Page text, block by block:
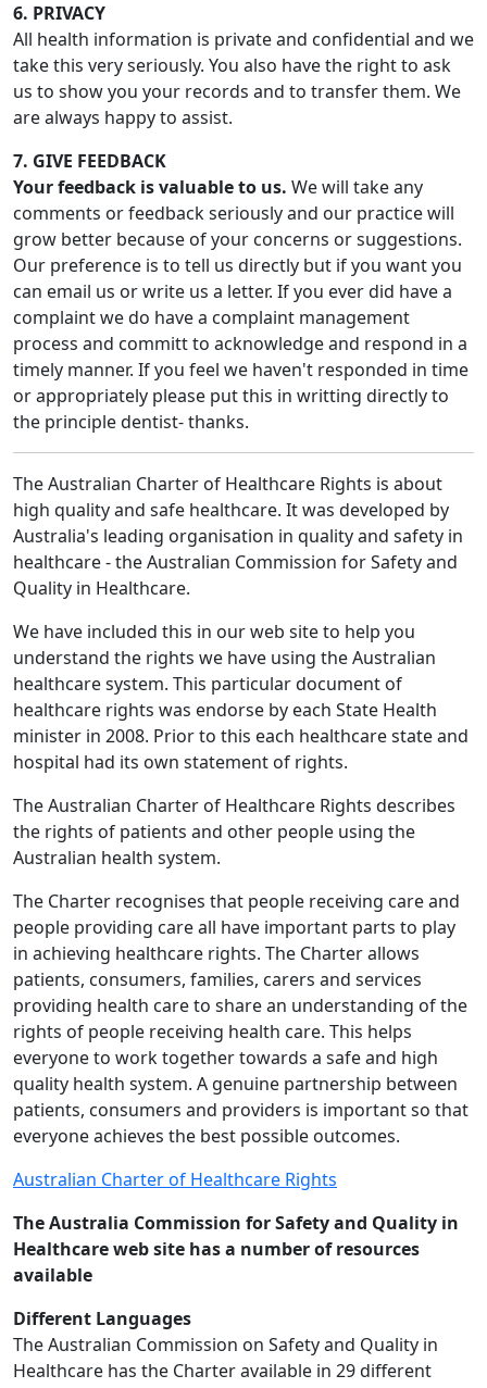
6. PRIVACY
All health information is private and confidential and we
take this very seriously. You also have the right to ask
us to show you your records and to transfer them. We
are always happy to assist.
7. GIVE FEEDBACK
Your feedback is valuable to us. We will take any
comments or feedback seriously and our practice will
grow better because of your concerns or suggestions.
Our preference is to tell us directly but if you want you
can email us or write us a letter. If you ever did have a
complaint we do have a complaint management
process and committ to acknowledge and respond in a
timely manner. If you feel we haven't responded in time
or appropriately please put this in writting directly to
the principle dentist- thanks.
The Australian Charter of Healthcare Rights is about
high quality and safe healthcare. It was developed by
Australia's leading organisation in quality and safety in
healthcare - the Australian Commission for Safety and
Quality in Healthcare.
We have included this in our web site to help you
understand the rights we have using the Australian
healthcare system. This particular document of
healthcare rights was endorse by each State Health
minister in 2008. Prior to this each healthcare state and
hospital had its own statement of rights.
The Australian Charter of Healthcare Rights describes
the rights of patients and other people using the
Australian health system.
The Charter recognises that people receiving care and
people providing care all have important parts to play
in achieving healthcare rights. The Charter allows
patients, consumers, families, carers and services
providing health care to share an understanding of the
rights of people receiving health care. This helps
everyone to work together towards a safe and high
quality health system. A genuine partnership between
patients, consumers and providers is important so that
everyone achieves the best possible outcomes.
Australian Charter of Healthcare Rights
The Australia Commission for Safety and Quality in
Healthcare web site has a number of resources
available
Different Languages
The Australian Commission on Safety and Quality in
Healthcare has the Charter available in 29 different